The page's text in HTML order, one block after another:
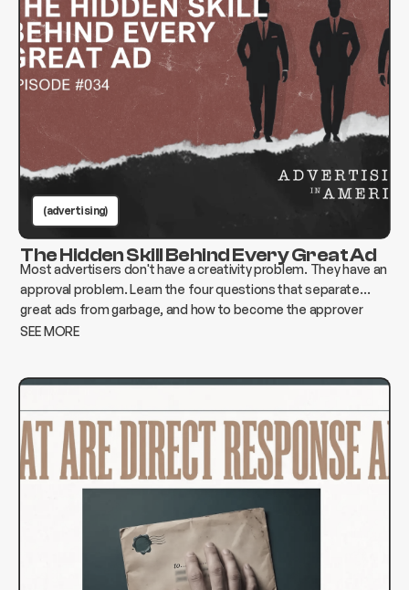
(advertising)
The Hidden Skill Behind Every Great Ad
Most advertisers don't have a creativity problem. They have an
approval problem. Learn the four questions that separate
great ads from garbage, and how to become the approver
who changes everything instead of killing it.
SEE MORE